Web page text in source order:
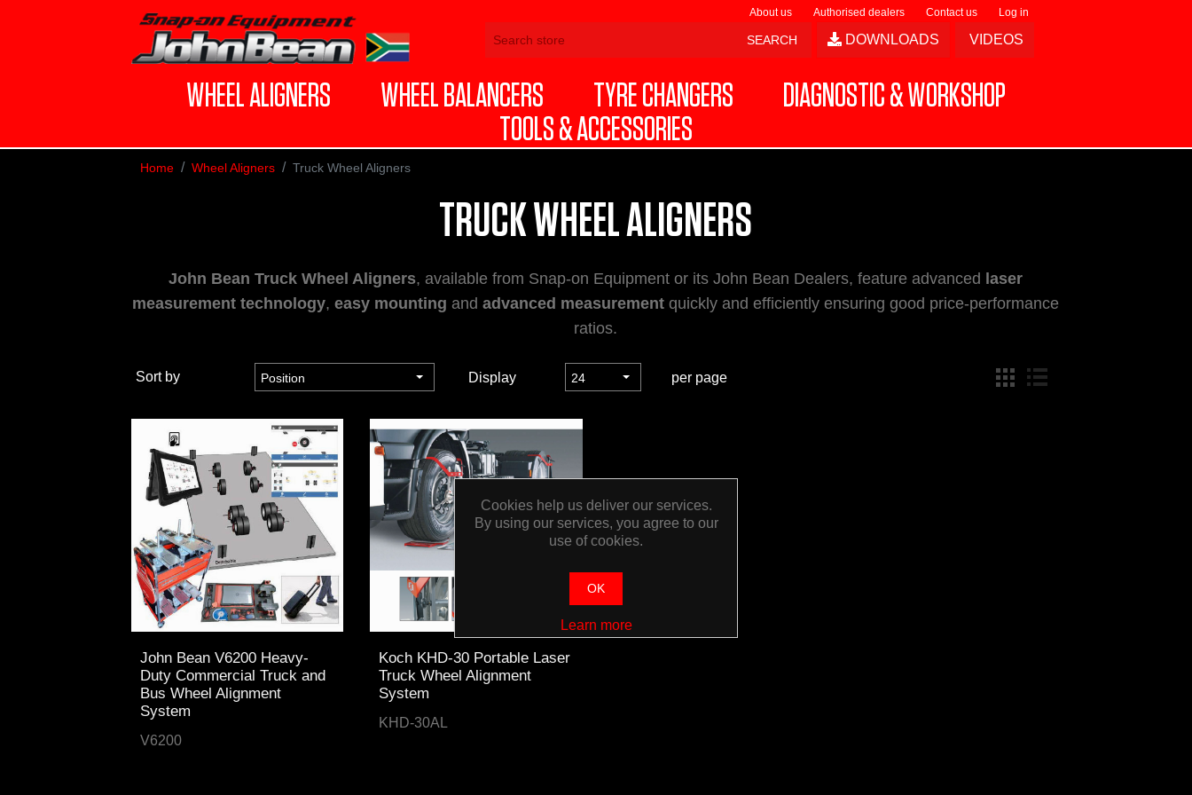
About us Authorised dealers Contact us Log in
VIDEOS
DOWNLOADS
WHEEL ALIGNERS WHEEL BALANCERS TYRE CHANGERS
DIAGNOSTIC & WORKSHOP
TOOLS & ACCESSORIES
Home Wheel Aligners Truck Wheel Aligners
TRUCK WHEEL ALIGNERS
John Bean Truck Wheel Aligners, available from Snap-on Equipment or its John Bean Dealers, feature advanced laser
measurement technology,easy mounting andadvanced measurement quickly and efficiently ensuring good price-performance
ratios.
Sort by Display per page
John Bean V6200 Heavy-
Duty Commercial Truck and
Bus Wheel Alignment
System
V6200
Koch KHD-30 Portable Laser
Truck Wheel Alignment
System
KHD-30AL
Cookies help us deliver our services.
By using our services, you agree to our
use of cookies.
OK
Learn more